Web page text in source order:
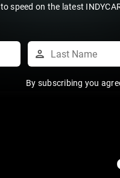
speed on the latest
By subscribing you